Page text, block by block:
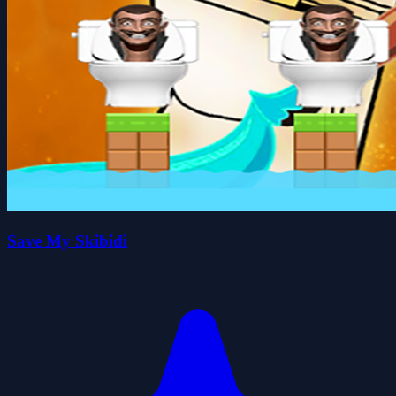
Save My Skibidi